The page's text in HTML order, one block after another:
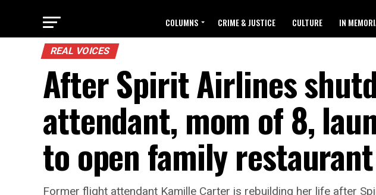
COLUMNS CRIME & JUSTICE CULTURE IN
REAL VOICES
After Spirit Airlines
attendant, mom of 8,
to open family restaurant
Former flight attendant Kamille Carter is rebuilding her life after